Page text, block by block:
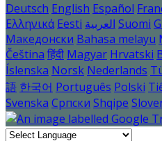
Deutsch English Español
Ελληνικά Eesti العربية Suomi
Македонски Bahasa melayu
Čeština हिंदी Magyar Hrvatski
Íslenska Norsk Nederlands
語 한국어 Português Polski
Svenska Српски Shqipe